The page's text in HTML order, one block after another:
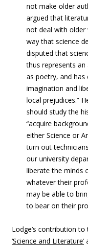
not make older
argued that
not deal with
way that science
disputed that
thus represents
as poetry, and
imagination and
local prejudices.”
should study the
“acquire
either Science or
turn out
our university
liberate the minds
whatever their
may be able to
to bear on their
Lodge’s contribution to
‘Science and Literature’